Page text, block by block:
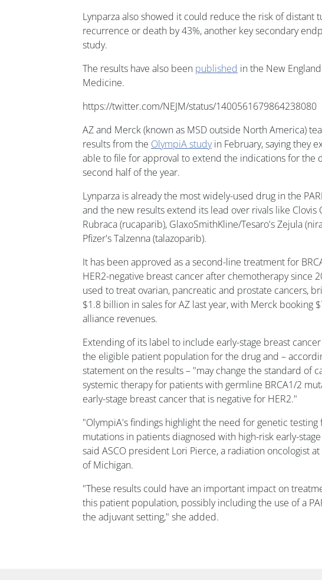
Lynparza also showed it could reduce the risk of distant
recurrence or death by 43%, another key secondary
study.
The results have also been published in the New
Medicine.
https://twitter.com/NEJM/status/1400561679864238080
AZ and Merck (known as MSD outside North America)
results from the OlympiA studyin February, saying they
able to file for approval to extend the indications for the
second half of the year.
Lynparza is already the most widely-used drug in the
and the new results extend its lead over rivals like Clovis
Rubraca (rucaparib), GlaxoSmithKline/Tesaro's Zejula
Pfizer's Talzenna (talazoparib).
It has been approved as a second-line treatment for
HER2-negative breast cancer after chemotherapy since
used to treat ovarian, pancreatic and prostate cancers,
$1.8 billion in sales for AZ last year, with Merck booking
alliance revenues.
Extending of its label to include early-stage breast
the eligible patient population for the drug and –
statement on the results – "may change the standard of
systemic therapy for patients with germline BRCA1/2
early-stage breast cancer that is negative for HER2."
"OlympiA's findings highlight the need for genetic testing
mutations in patients diagnosed with high-risk early-
said ASCO president Lori Pierce, a radiation oncologist
of Michigan.
"These results could have an important impact on
this patient population, possibly including the use of a
the adjuvant setting," she added.